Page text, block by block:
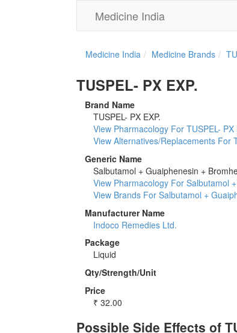
Medicine India
Medicine India Medicine Brands
TUSPEL- PX EXP.
Brand Name
TUSPEL- PX EXP.
View Pharmacology For TUSPEL- PX
View Alternatives/Replacements For
Generic Name
Salbutamol + Guaiphenesin +
View Pharmacology For Salbutamol
View Brands For Salbutamol +
Manufacturer Name
Indoco Remedies Ltd.
Package
Liquid
Qty/Strength/Unit
Price
₹ 32.00
Possible Side Effects of